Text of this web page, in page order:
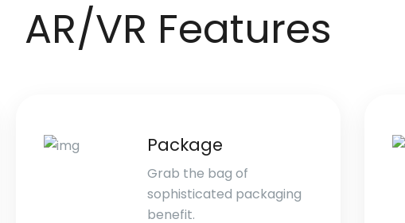
AR/VR Features
Package
Grab the bag of
sophisticated packaging
benefit.